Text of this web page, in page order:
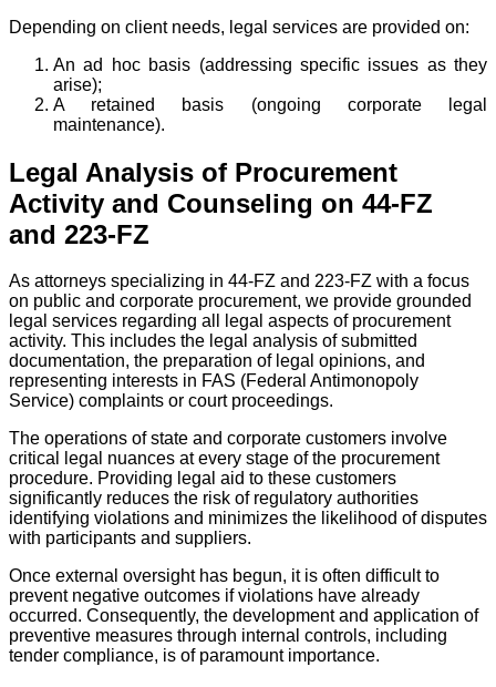
Depending on client needs, legal services are provided on:
An ad hoc basis (addressing specific issues as they
arise);
A retained basis (ongoing corporate legal
maintenance).
Legal Analysis of Procurement
Activity and Counseling on 44-FZ
and 223-FZ
As attorneys specializing in 44-FZ and 223-FZ with a focus
on public and corporate procurement, we provide grounded
legal services regarding all legal aspects of procurement
activity. This includes the legal analysis of submitted
documentation, the preparation of legal opinions, and
representing interests in FAS (Federal Antimonopoly
Service) complaints or court proceedings.
The operations of state and corporate customers involve
critical legal nuances at every stage of the procurement
procedure. Providing legal aid to these customers
significantly reduces the risk of regulatory authorities
identifying violations and minimizes the likelihood of disputes
with participants and suppliers.
Once external oversight has begun, it is often difficult to
prevent negative outcomes if violations have already
occurred. Consequently, the development and application of
preventive measures through internal controls, including
tender compliance, is of paramount importance.